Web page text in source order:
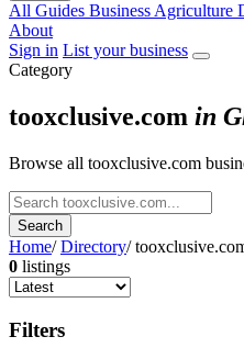
All Guides Business Agriculture
About
Sign in List your business
Category
tooxclusive.com in
Browse all tooxclusive.com
Search
Home/ Directory/
0 listings
Filters